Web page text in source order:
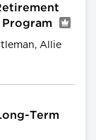
Allie
Term